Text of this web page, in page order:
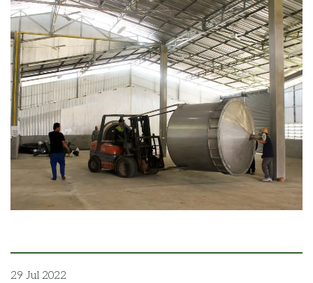
29 Jul 2022